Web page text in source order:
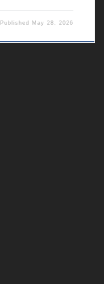
Published May 28, 2026